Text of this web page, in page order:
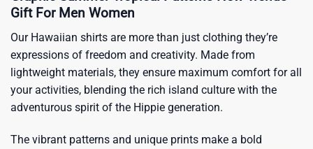
Gift For Men Women
Our Hawaiian shirts are more than just clothing they’re
expressions of freedom and creativity. Made from
lightweight materials, they ensure maximum comfort for all
your activities, blending the rich island culture with the
adventurous spirit of the Hippie generation.
The vibrant patterns and unique prints make a bold